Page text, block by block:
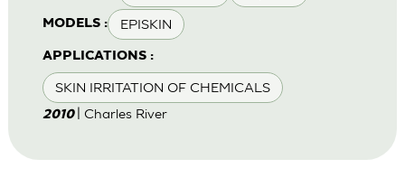
MODELS : EPISKIN
APPLICATIONS :
SKIN IRRITATION OF CHEMICALS
2010 | Charles River